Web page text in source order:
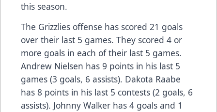
this season.
The Grizzlies offense has scored 21 goals
over their last 5 games. They scored 4 or
more goals in each of their last 5 games.
Andrew Nielsen has 9 points in his last 5
games (3 goals, 6 assists). Dakota Raabe
has 8 points in his last 5 contests (2 goals, 6
assists). Johnny Walker has 4 goals and 1